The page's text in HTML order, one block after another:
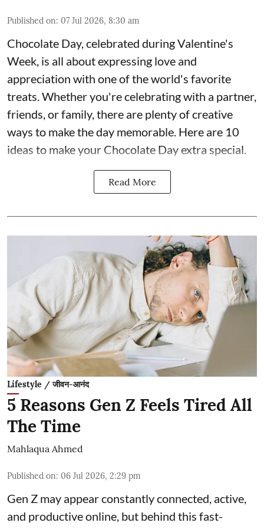
Published on: 07 Jul 2026, 8:30 am
Chocolate Day, celebrated during Valentine's
Week, is all about expressing love and
appreciation with one of the world's favorite
treats. Whether you're celebrating with a partner,
friends, or family, there are plenty of creative
ways to make the day memorable. Here are 10
ideas to make your Chocolate Day extra special.
Read More
Lifestyle / जीवन-आनंद
5 Reasons Gen Z Feels Tired All
The Time
Mahlaqua Ahmed
Published on: 06 Jul 2026, 2:29 pm
Gen Z may appear constantly connected, active,
and productive online, but behind this fast-